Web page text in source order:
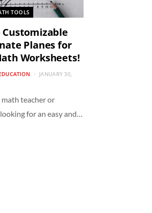
TOOLS
Customizable
Planes for
Worksheets!
JANUARY 30,
math teacher or
for an easy and…